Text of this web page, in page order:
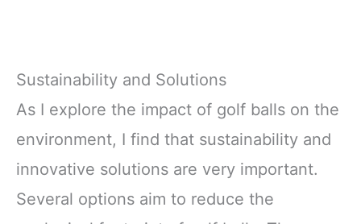
Sustainability and Solutions
As I explore the impact of golf balls on the
environment, I find that sustainability and
innovative solutions are very important.
Several options aim to reduce the